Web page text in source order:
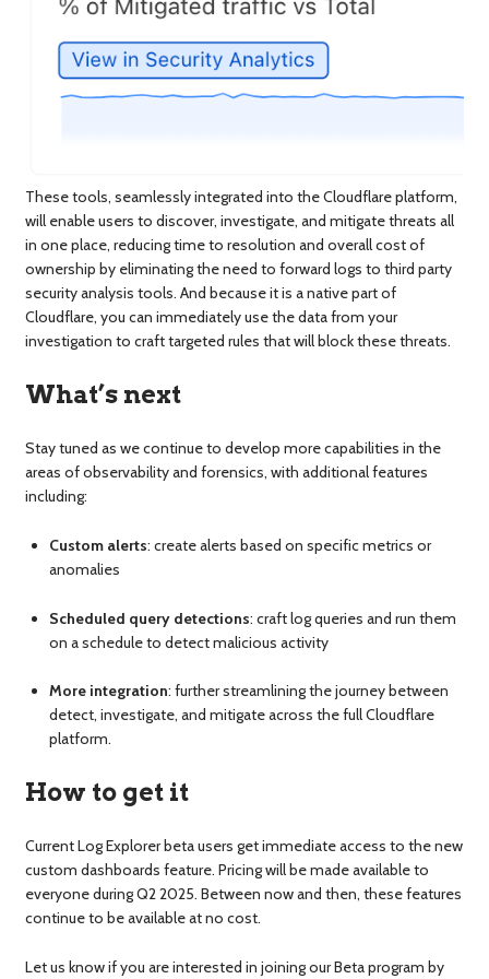
These tools, seamlessly integrated into the Cloudflare platform,
will enable users to discover, investigate, and mitigate threats all
in one place, reducing time to resolution and overall cost of
ownership by eliminating the need to forward logs to third party
security analysis tools. And because it is a native part of
Cloudflare, you can immediately use the data from your
investigation to craft targeted rules that will block these threats.
What’s next
Stay tuned as we continue to develop more capabilities in the
areas of observability and forensics, with additional features
including:
Custom alerts: create alerts based on specific metrics or
anomalies
Scheduled query detections: craft log queries and run them
on a schedule to detect malicious activity
More integration: further streamlining the journey between
detect, investigate, and mitigate across the full Cloudflare
platform.
How to get it
Current Log Explorer beta users get immediate access to the new
custom dashboards feature. Pricing will be made available to
everyone during Q2 2025. Between now and then, these features
continue to be available at no cost.
Let us know if you are interested in joining our Beta program by